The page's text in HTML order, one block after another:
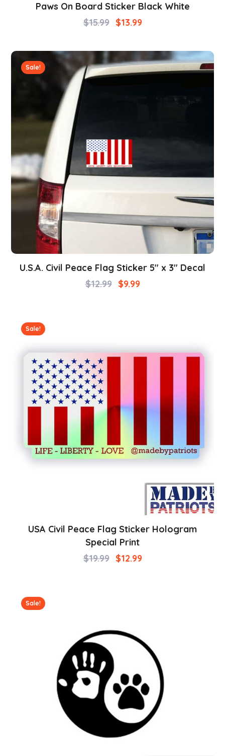
Paws On Board Sticker Black White
$15.99 $13.99
Sale!
U.S.A. Civil Peace Flag Sticker 5″ x 3″ Decal
$12.99 $9.99
Sale!
USA Civil Peace Flag Sticker Hologram
Special Print
$19.99 $12.99
Sale!